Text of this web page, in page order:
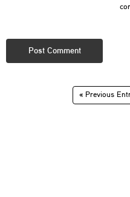
« Previous